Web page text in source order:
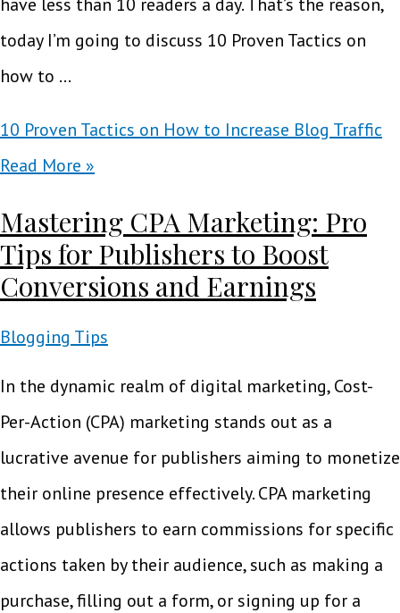
today I’m going to discuss 10 Proven Tactics on
how to …
10 Proven Tactics on How to Increase Blog Traffic
Read More »
Mastering CPA Marketing: Pro
Tips for Publishers to Boost
Conversions and Earnings
Blogging Tips
In the dynamic realm of digital marketing, Cost-
Per-Action (CPA) marketing stands out as a
lucrative avenue for publishers aiming to monetize
their online presence effectively. CPA marketing
allows publishers to earn commissions for specific
actions taken by their audience, such as making a
purchase, filling out a form, or signing up for a